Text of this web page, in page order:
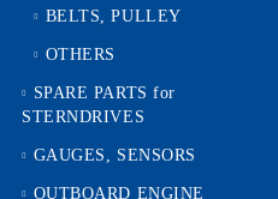
BELTS, PULLEY
OTHERS
SPARE PARTS for
STERNDRIVES
GAUGES, SENSORS
OUTBOARD ENGINE